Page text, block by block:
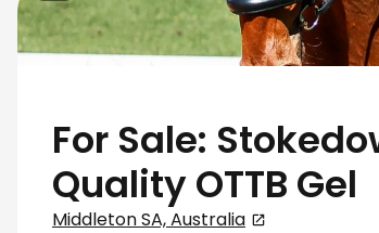
For Sale:
Quality OTTB Gel
Middleton SA, Australia